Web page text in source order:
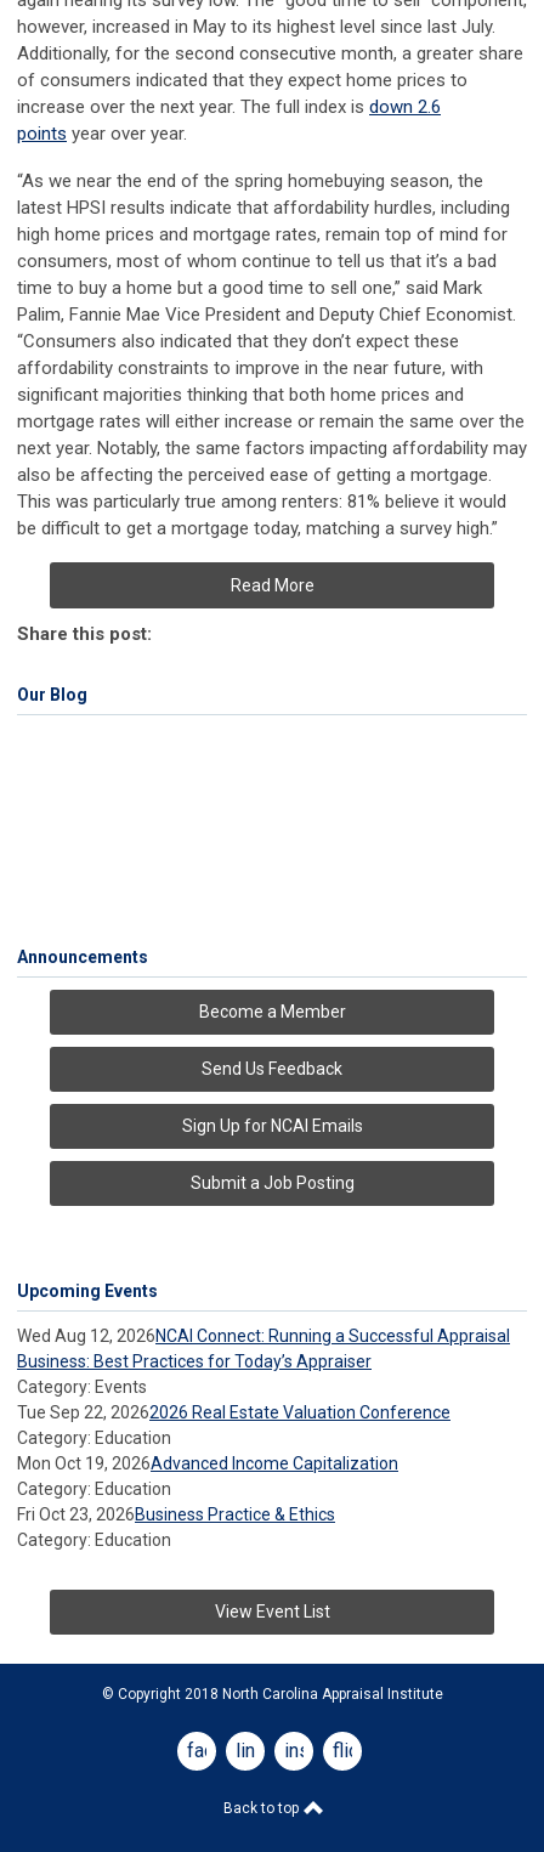
however, increased in May to its highest level since last July.
Additionally, for the second consecutive month, a greater share
of consumers indicated that they expect home prices to
increase over the next year. The full index is down 2.6
points year over year.
“As we near the end of the spring homebuying season, the
latest HPSI results indicate that affordability hurdles, including
high home prices and mortgage rates, remain top of mind for
consumers, most of whom continue to tell us that it’s a bad
time to buy a home but a good time to sell one,” said Mark
Palim, Fannie Mae Vice President and Deputy Chief Economist.
“Consumers also indicated that they don’t expect these
affordability constraints to improve in the near future, with
significant majorities thinking that both home prices and
mortgage rates will either increase or remain the same over the
next year. Notably, the same factors impacting affordability may
also be affecting the perceived ease of getting a mortgage.
This was particularly true among renters: 81% believe it would
be difficult to get a mortgage today, matching a survey high.”
Read More
Share this post:
Our Blog
Announcements
Become a Member
Send Us Feedback
Sign Up for NCAI Emails
Submit a Job Posting
Upcoming Events
Wed Aug 12, 2026NCAI Connect: Running a Successful Appraisal
Business: Best Practices for Today’s Appraiser
Category: Events
Tue Sep 22, 20262026 Real Estate Valuation Conference
Category: Education
Mon Oct 19, 2026Advanced Income Capitalization
Category: Education
Fri Oct 23, 2026Business Practice & Ethics
Category: Education
View Event List
© Copyright 2018 North Carolina Appraisal Institute
facebooklinkedininstagram
flickr
Back to top